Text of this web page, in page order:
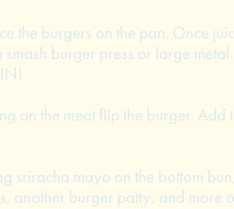
the burgers on the pan. Once
burger press or large metal
on the meat flip the burger. Add
sriracha mayo on the bottom
another burger patty, and more